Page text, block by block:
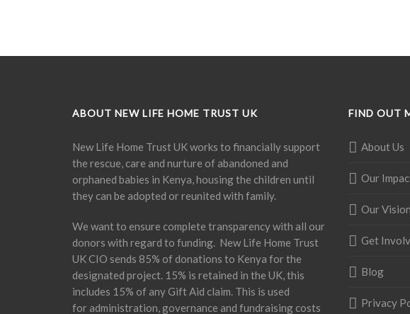
ABOUT NEW LIFE HOME TRUST UK
New Life Home Trust UK works to financially support
the rescue, care and nurture of abandoned and
orphaned babies in Kenya, housing the children until
they can be adopted or reunited with family.
We want to ensure complete transparency with all our
donors with regard to funding. New Life Home Trust
UK CIO sends 85% of donations to Kenya for the
designated project. 15% is retained in the UK, this
includes 15% of any Gift Aid claim. This is used
for administration, governance and fundraising costs
FIND OUT
About Us
Our
Our
Get
Blog
Privacy